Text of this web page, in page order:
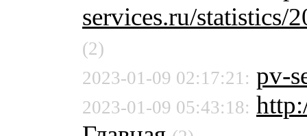
services.ru/statistics/
(2)
2023-01-09 02:17:21: pv-
2023-01-09 05:43:18: